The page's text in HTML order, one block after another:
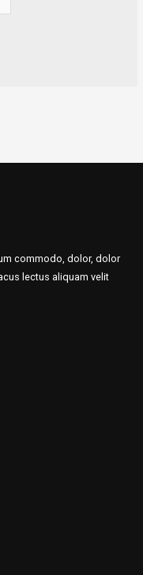
commodo, dolor, dolor
lectus aliquam velit